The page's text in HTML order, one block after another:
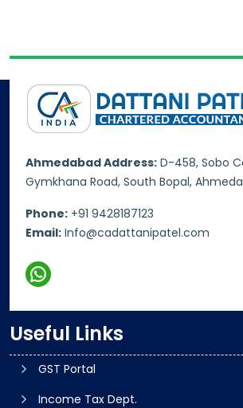
Ahmedabad Address: D-458, Sobo
Gymkhana Road, South Bopal,
Phone: +91 9428187123
Email: Info@cadattanipatel.com
Useful Links
GST Portal
Income Tax Dept.